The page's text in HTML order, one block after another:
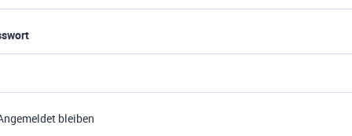
bleiben